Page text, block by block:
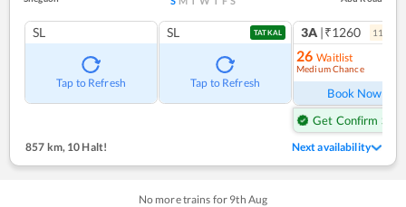
SL
Tap to Refresh
SL TATKAL
Tap to Refresh
3A |₹1260 11
26 Waitlist
Medium Chance
Book Now
Get Confirm Seat
857 km, 10 Halt! Next availability
No more trains for 9th Aug